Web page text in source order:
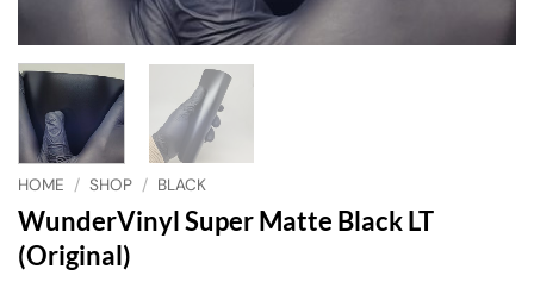
HOME / SHOP / BLACK
WunderVinyl Super Matte Black LT
(Original)